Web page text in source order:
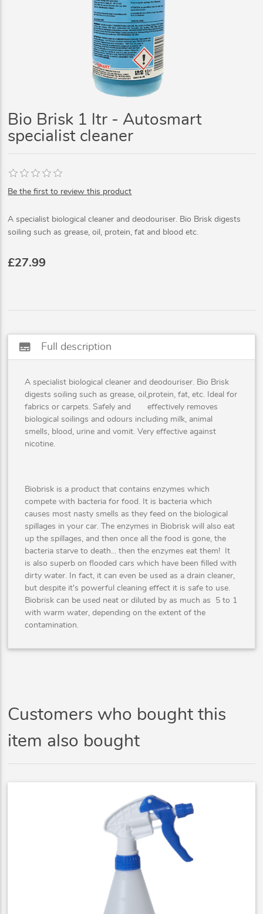
Bio Brisk 1 ltr - Autosmart
specialist cleaner
Be the first to review this product
A specialist biological cleaner and deodouriser. Bio Brisk digests
soiling such as grease, oil, protein, fat and blood etc.
£27.99
subtitles Full description
A specialist biological cleaner and deodouriser. Bio Brisk
digests soiling such as grease, oil,protein, fat, etc. Ideal for
fabrics or carpets. Safely and effectively removes
biological soilings and odours including milk, animal
smells, blood, urine and vomit. Very effective against
nicotine.
Biobrisk is a product that contains enzymes which
compete with bacteria for food. It is bacteria which
causes most nasty smells as they feed on the biological
spillages in your car. The enzymes in Biobrisk will also eat
up the spillages, and then once all the food is gone, the
bacteria starve to death... then the enzymes eat them! It
is also superb on flooded cars which have been filled with
dirty water. In fact, it can even be used as a drain cleaner,
but despite it's powerful cleaning effect it is safe to use.
Biobrisk can be used neat or diluted by as much as 5 to 1
with warm water, depending on the extent of the
contamination.
Customers who bought this
item also bought